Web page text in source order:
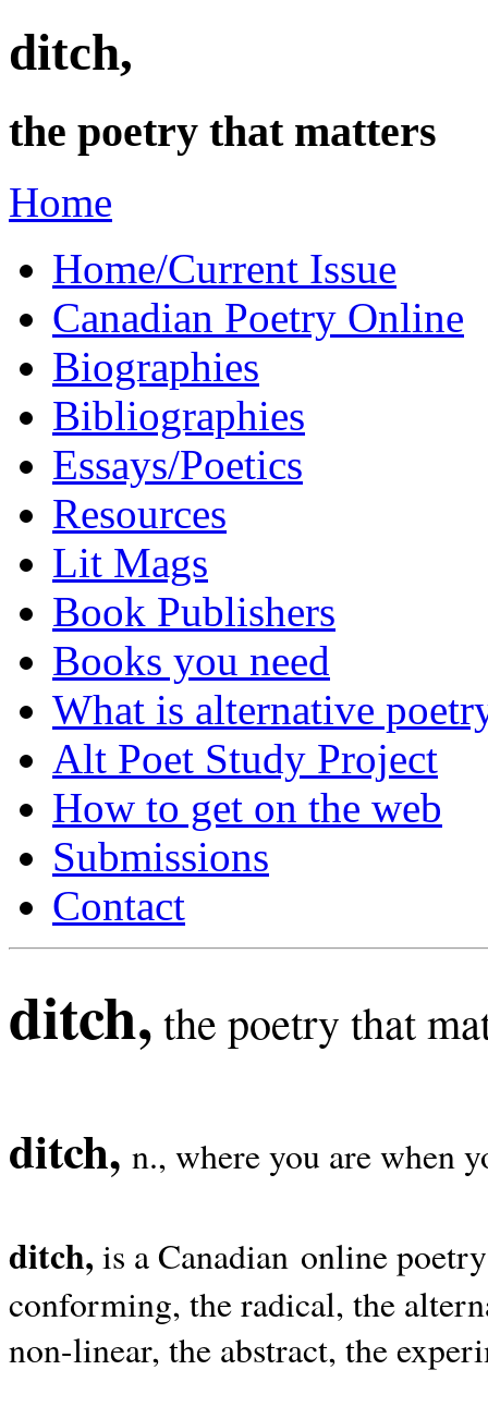
ditch,
the poetry that matters
Home
Home/Current Issue
Canadian Poetry Online
Biographies
Bibliographies
Essays/Poetics
Resources
Lit Mags
Book Publishers
Books you need
What is alternative
Alt Poet Study Project
How to get on the web
Submissions
Contact
ditch, the poetry that
ditch, n., where you are when
ditch, is a Canadian online
conforming, the radical, the
non-linear, the abstract, the